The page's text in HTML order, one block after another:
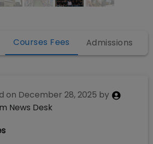
Courses Fees Admissions
on December 28, 2025 by
News Desk